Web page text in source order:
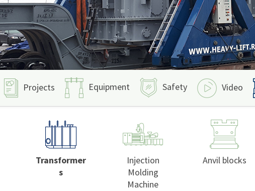
Projects Equipment Safety Video
Transformer
s
Injection
Molding
Machine
Anvil blocks